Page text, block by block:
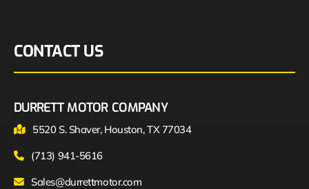
CONTACT US
DURRETT MOTOR COMPANY
5520 S. Shaver, Houston, TX 77034
(713) 941-5616
Sales@durrettmotor.com